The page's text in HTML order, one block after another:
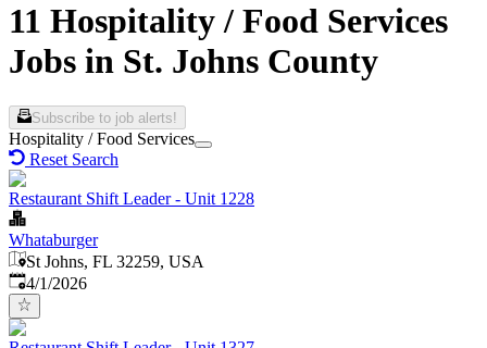
11 Hospitality / Food Services
Jobs in St. Johns County
Subscribe to job alerts!
Hospitality / Food Services
Reset Search
Restaurant Shift Leader - Unit 1228
Whataburger
St Johns, FL 32259, USA
Published
4/1/2026